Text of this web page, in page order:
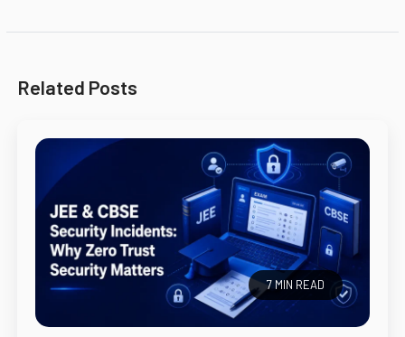
Related Posts
7 MIN READ